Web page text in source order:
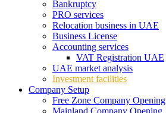
Bankruptcy
PRO services
Relocation business in UAE
Business License
Accounting services
VAT Registration UAE
UAE market analysis
Investment facilities
Company Setup
Free Zone Company Opening
Mainland Company Opening